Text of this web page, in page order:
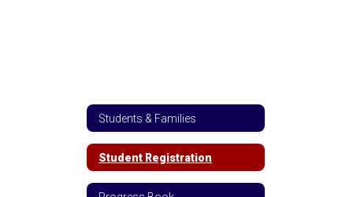
Students & Families
Student Registration